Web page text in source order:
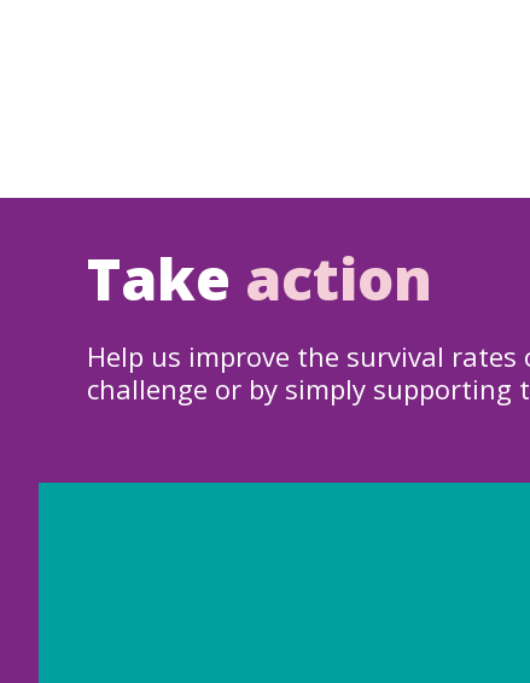
Take action
Help us improve the survival
challenge or by simply supporting